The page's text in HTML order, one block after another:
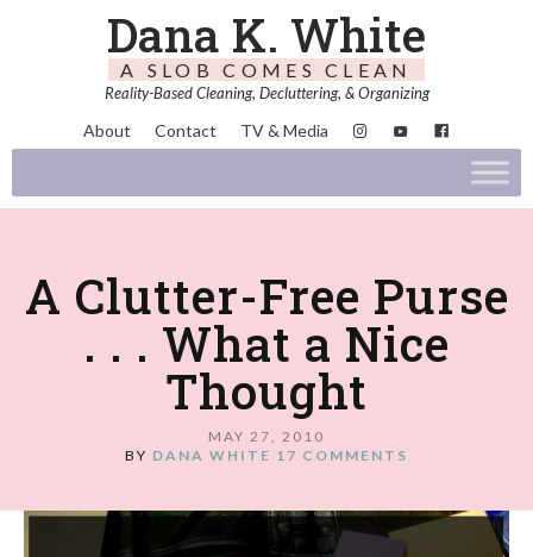
Dana K. White
A SLOB COMES CLEAN
Reality-Based Cleaning, Decluttering, & Organizing
About Contact TV & Media
A Clutter-Free Purse
. . . What a Nice
Thought
MAY 27, 2010
BY DANA WHITE 17 COMMENTS